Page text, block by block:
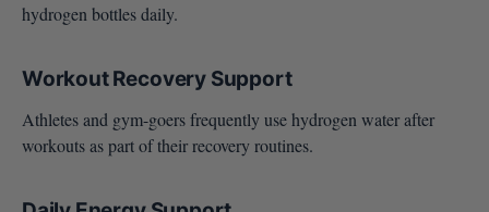
hydrogen bottles daily.
Workout Recovery Support
Athletes and gym-goers frequently use hydrogen water after
workouts as part of their recovery routines.